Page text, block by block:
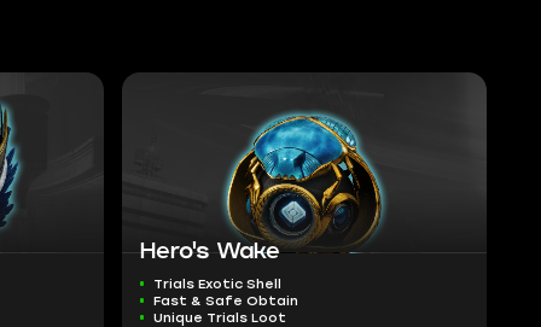
Hero's Wake
Trials Exotic Shell
Fast & Safe Obtain
Unique Trials Loot